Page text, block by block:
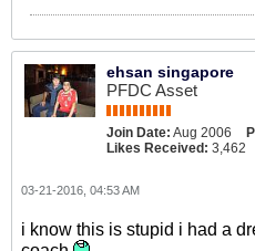
ehsan singapore
PFDC Asset
Join Date: Aug 2006
Likes Received: 3,462
03-21-2016, 04:53 AM
i know this is stupid i had a